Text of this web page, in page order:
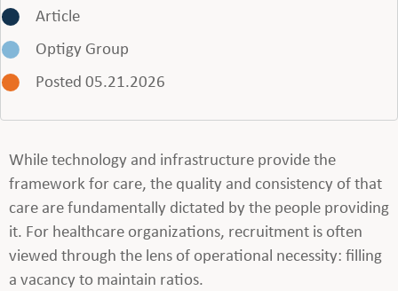
Article
Optigy Group
Posted 05.21.2026
While technology and infrastructure provide the
framework for care, the quality and consistency of that
care are fundamentally dictated by the people providing
it. For healthcare organizations, recruitment is often
viewed through the lens of operational necessity: filling
a vacancy to maintain ratios.